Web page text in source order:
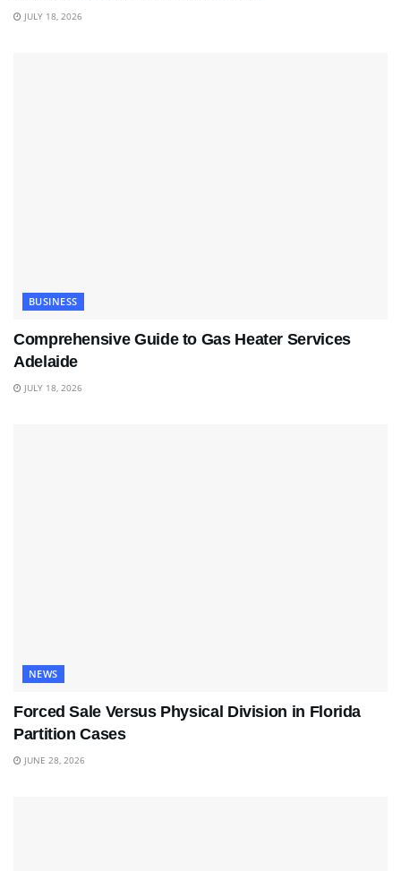
JULY 18, 2026
BUSINESS
Comprehensive Guide to Gas Heater Services
Adelaide
JULY 18, 2026
NEWS
Forced Sale Versus Physical Division in Florida
Partition Cases
JUNE 28, 2026